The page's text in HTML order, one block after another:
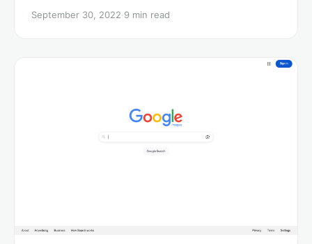
September 30, 2022·9 min read